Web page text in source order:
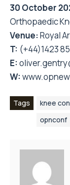
30 October
Orthopaedic
Venue:Royal
T: (+44)1423
E:
W:
Tags knee
opnconf